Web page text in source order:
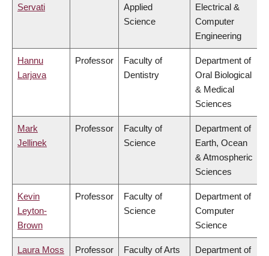
Servati
Applied
Science
Electrical &
Computer
Engineering
Hannu
Larjava
Professor
Faculty of
Dentistry
Department of
Oral Biological
& Medical
Sciences
Mark
Jellinek
Professor
Faculty of
Science
Department of
Earth, Ocean
& Atmospheric
Sciences
Kevin
Leyton-
Brown
Professor
Faculty of
Science
Department of
Computer
Science
Laura Moss Professor Faculty of Arts
Department of